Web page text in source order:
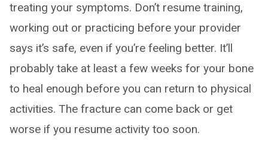
treating your symptoms. Don’t resume training,
working out or practicing before your provider
says it’s safe, even if you’re feeling better. It’ll
probably take at least a few weeks for your bone
to heal enough before you can return to physical
activities. The fracture can come back or get
worse if you resume activity too soon.